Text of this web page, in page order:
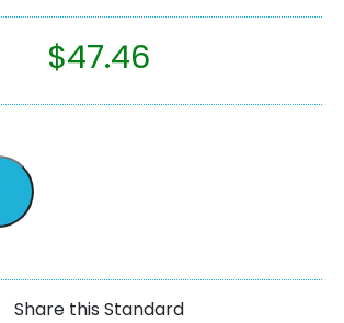
$47.46
Share this Standard